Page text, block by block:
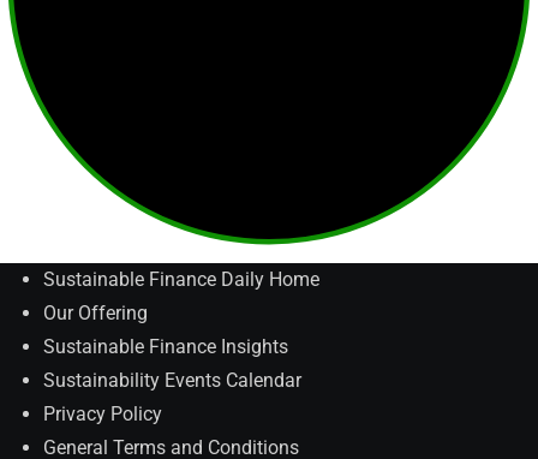
Sustainable Finance Daily Home
Our Offering
Sustainable Finance Insights
Sustainability Events Calendar
Privacy Policy
General Terms and Conditions